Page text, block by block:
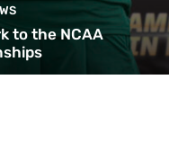
to the NCAA